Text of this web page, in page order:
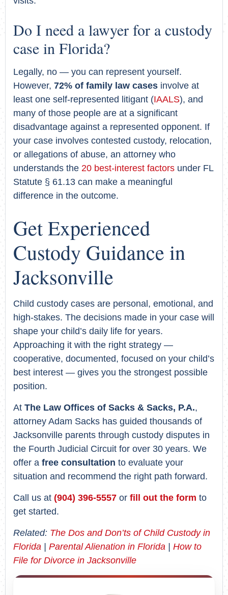
Do I need a lawyer for a custody
case in Florida?
Legally, no — you can represent yourself.
However, 72% of family law cases involve at
least one self-represented litigant (IAALS), and
many of those people are at a significant
disadvantage against a represented opponent. If
your case involves contested custody, relocation,
or allegations of abuse, an attorney who
understands the 20 best-interest factors under FL
Statute § 61.13 can make a meaningful
difference in the outcome.
Get Experienced
Custody Guidance in
Jacksonville
Child custody cases are personal, emotional, and
high-stakes. The decisions made in your case will
shape your child’s daily life for years.
Approaching it with the right strategy —
cooperative, documented, focused on your child’s
best interest — gives you the strongest possible
position.
At The Law Offices of Sacks & Sacks, P.A.,
attorney Adam Sacks has guided thousands of
Jacksonville parents through custody disputes in
the Fourth Judicial Circuit for over 30 years. We
offer a free consultation to evaluate your
situation and recommend the right path forward.
Call us at (904) 396-5557 or fill out the form to
get started.
Related: The Dos and Don’ts of Child Custody in
Florida | Parental Alienation in Florida | How to
File for Divorce in Jacksonville